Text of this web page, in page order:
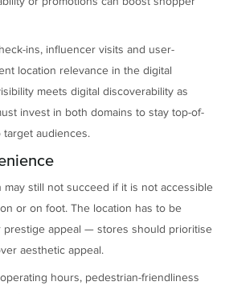
ins, influencer visits and user-
location relevance in the digital
meets digital discoverability as
invest in both domains to stay top-of-
audiences.
still not succeed if it is not accessible
or on foot. The location has to be
appeal — stores should prioritise
aesthetic appeal.
hours, pedestrian-friendliness